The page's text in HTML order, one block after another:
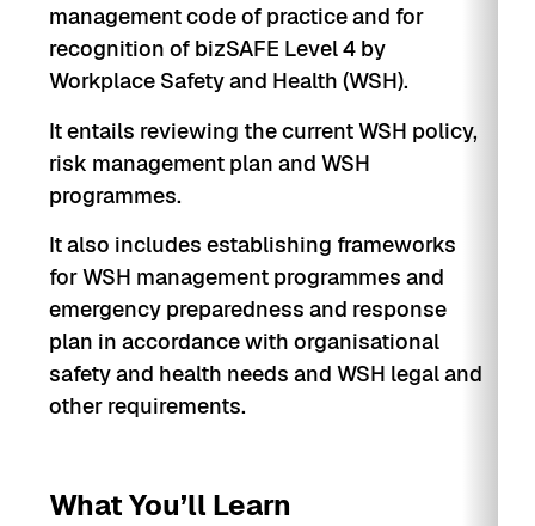
management code of practice and for
recognition of bizSAFE Level 4 by
Workplace Safety and Health (WSH).
It entails reviewing the current WSH policy,
risk management plan and WSH
programmes.
It also includes establishing frameworks
for WSH management programmes and
emergency preparedness and response
plan in accordance with organisational
safety and health needs and WSH legal and
other requirements.
What You’ll Learn